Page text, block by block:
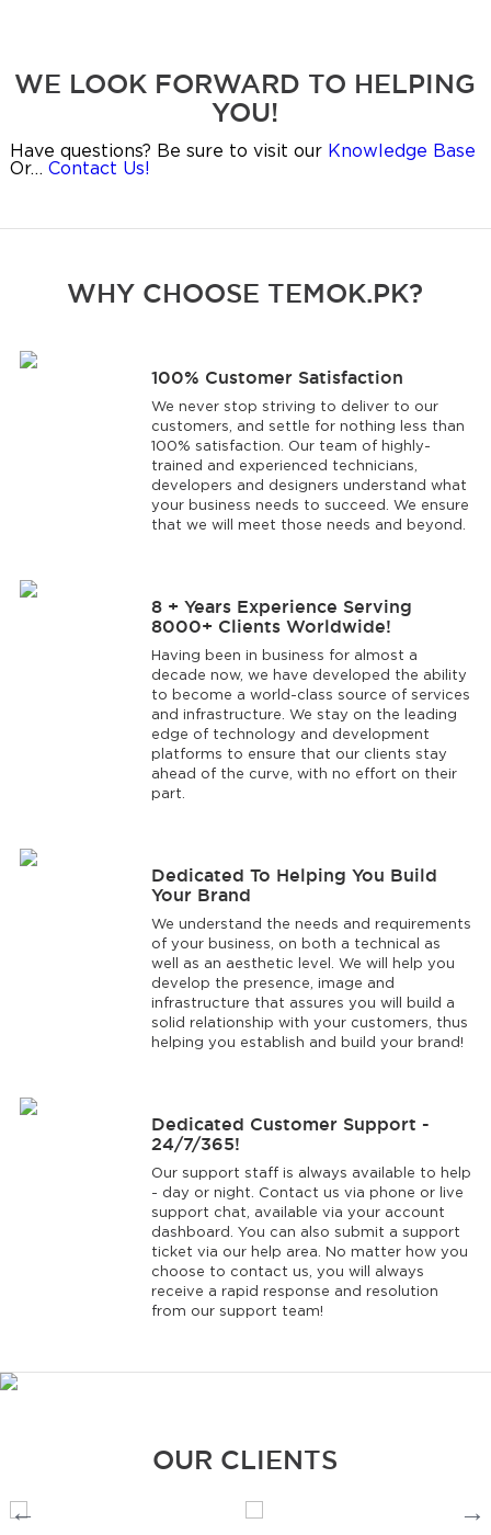
WE LOOK FORWARD TO HELPING
YOU!
Have questions? Be sure to visit our Knowledge Base
Or… Contact Us!
WHY CHOOSE TEMOK.PK?
100% Customer Satisfaction
We never stop striving to deliver to our
customers, and settle for nothing less than
100% satisfaction. Our team of highly-
trained and experienced technicians,
developers and designers understand what
your business needs to succeed. We ensure
that we will meet those needs and beyond.
8 + Years Experience Serving
8000+ Clients Worldwide!
Having been in business for almost a
decade now, we have developed the ability
to become a world-class source of services
and infrastructure. We stay on the leading
edge of technology and development
platforms to ensure that our clients stay
ahead of the curve, with no effort on their
part.
Dedicated To Helping You Build
Your Brand
We understand the needs and requirements
of your business, on both a technical as
well as an aesthetic level. We will help you
develop the presence, image and
infrastructure that assures you will build a
solid relationship with your customers, thus
helping you establish and build your brand!
Dedicated Customer Support -
24/7/365!
Our support staff is always available to help
- day or night. Contact us via phone or live
support chat, available via your account
dashboard. You can also submit a support
ticket via our help area. No matter how you
choose to contact us, you will always
receive a rapid response and resolution
from our support team!
OUR CLIENTS